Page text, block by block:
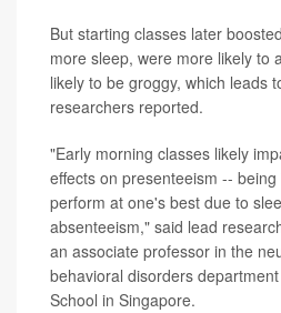
But starting classes later
more sleep, were more likely to
likely to be groggy, which leads
researchers reported.
"Early morning classes likely
effects on presenteeism --
perform at one's best due to
absenteeism," said lead
an associate professor in the
behavioral disorders
School in Singapore.